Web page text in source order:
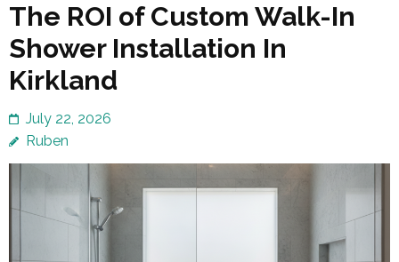
The ROI of Custom Walk-In
Shower Installation In
Kirkland
July 22, 2026
Ruben